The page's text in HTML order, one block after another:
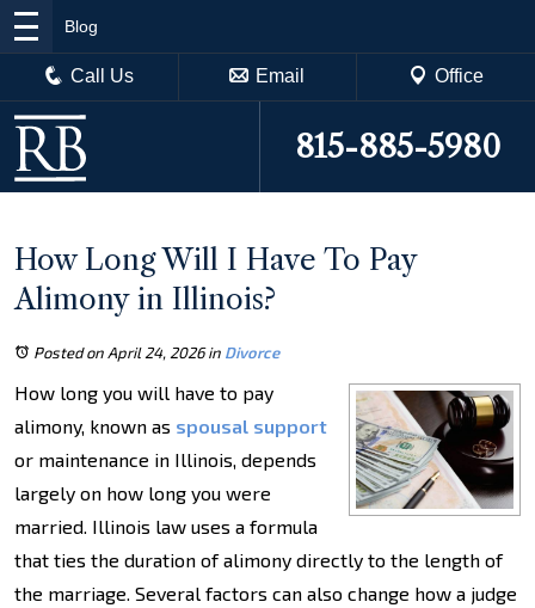
Blog
Call Us Email Office
815-885-5980
How Long Will I Have To Pay
Alimony in Illinois?
Posted on April 24, 2026in Divorce
How long you will have to pay
alimony, known as spousal support
or maintenance in Illinois, depends
largely on how long you were
married. Illinois law uses a formula
that ties the duration of alimony directly to the length of
the marriage. Several factors can also change how a judge